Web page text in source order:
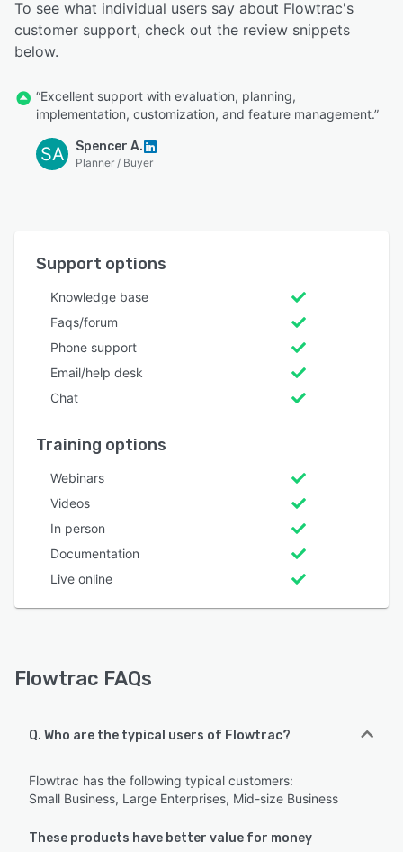
To see what individual users say about Flowtrac's
customer support, check out the review snippets
below.
“Excellent support with evaluation, planning,
implementation, customization, and feature management.”
SA Spencer A.
Planner / Buyer
Support options
Knowledge base
Faqs/forum
Phone support
Email/help desk
Chat
Training options
Webinars
Videos
In person
Documentation
Live online
Flowtrac FAQs
Q. Who are the typical users of Flowtrac?
Flowtrac has the following typical customers:
Small Business, Large Enterprises, Mid-size Business
These products have better value for money